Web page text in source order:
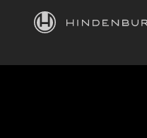
HINDENBURG